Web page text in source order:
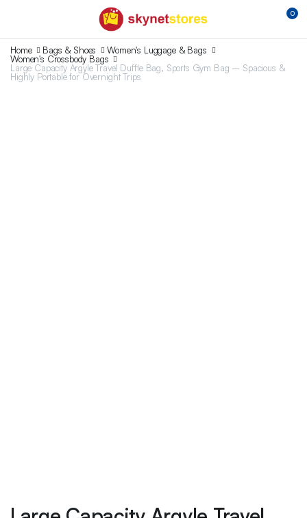
0
Home Bags & Shoes
Women's Luggage & Bags
Women's Crossbody Bags
Large Capacity Argyle Travel Duffle Bag, Sports Gym Bag – Spacious &
Highly Portable for Overnight Trips